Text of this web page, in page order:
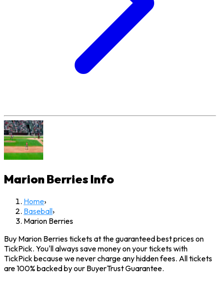
Marion BerriesInfo
Home›
Baseball›
Marion Berries
Buy Marion Berries tickets at the guaranteed best prices on
TickPick. You'll always save money on your tickets with
TickPick because we never charge any hidden fees. All tickets
are 100% backed by our BuyerTrust Guarantee.